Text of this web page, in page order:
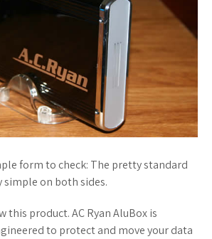
form to check: The pretty standard
on both sides.
this product. AC Ryan AluBox is
to protect and move your data